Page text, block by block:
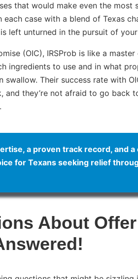
that would make even the most
case with a blend of Texas
left unturned in the pursuit of
(OIC), IRSProb is like a
ingredients to use and in what
swallow. Their success rate with
and they’re not afraid to go back
a proven track record, and
for Texans seeking relief
About